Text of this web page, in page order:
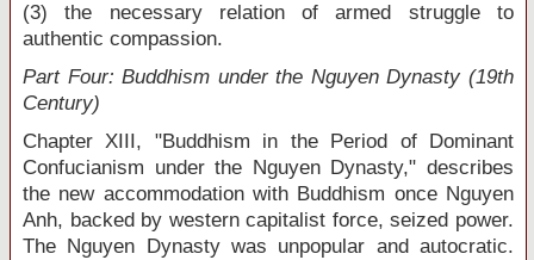
(3) the necessary relation of armed struggle to
authentic compassion.
Part Four: Buddhism under the Nguyen Dynasty (19th
Century)
Chapter XIII, "Buddhism in the Period of Dominant
Confucianism under the Nguyen Dynasty," describes
the new accommodation with Buddhism once Nguyen
Anh, backed by western capitalist force, seized power.
The Nguyen Dynasty was unpopular and autocratic.